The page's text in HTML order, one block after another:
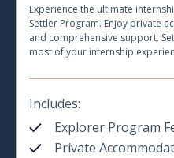
Experience the ultimate
Settler Program. Enjoy private
and comprehensive support.
most of your internship
Includes:
Explorer Program
Private